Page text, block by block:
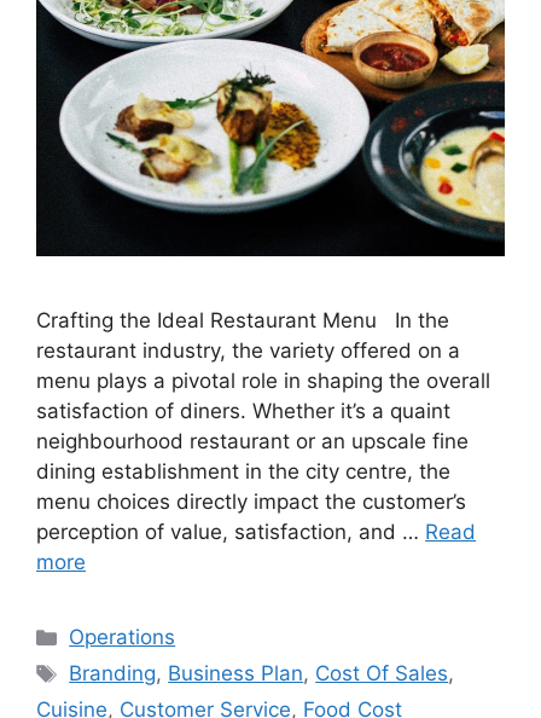
Crafting the Ideal Restaurant Menu In the
restaurant industry, the variety offered on a
menu plays a pivotal role in shaping the overall
satisfaction of diners. Whether it’s a quaint
neighbourhood restaurant or an upscale fine
dining establishment in the city centre, the
menu choices directly impact the customer’s
perception of value, satisfaction, and … Read
more
Categories
Operations
Tags
Branding, Business Plan, Cost Of Sales,
Cuisine, Customer Service, Food Cost